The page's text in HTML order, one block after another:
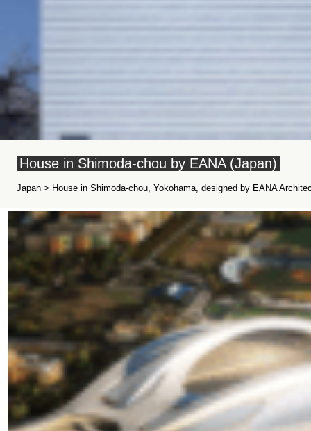
House in Shimoda-chou by EANA (Japan)
Japan > House in Shimoda-chou, Yokohama, designed by EANA